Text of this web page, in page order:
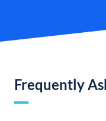
Frequently